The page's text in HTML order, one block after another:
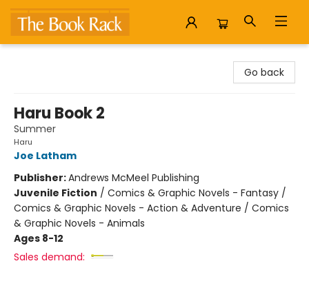
Go back
Haru Book 2
Summer
Haru
Joe Latham
Publisher:Andrews McMeel Publishing
Juvenile Fiction / Comics & Graphic Novels - Fantasy /
Comics & Graphic Novels - Action & Adventure / Comics
& Graphic Novels - Animals
Ages 8-12
Sales demand: